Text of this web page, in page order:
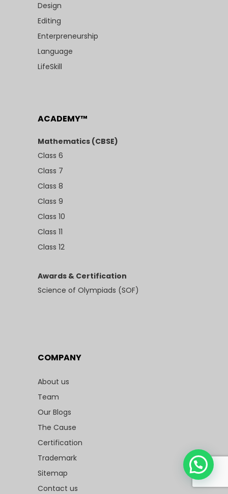
Design
Editing
Enterpreneurship
Language
LifeSkill
ACADEMY™
Mathematics (CBSE)
Class 6
Class 7
Class 8
Class 9
Class 10
Class 11
Class 12
Awards & Certification
Science of Olympiads (SOF)
COMPANY
About us
Team
Our Blogs
The Cause
Certification
Trademark
Sitemap
Contact us